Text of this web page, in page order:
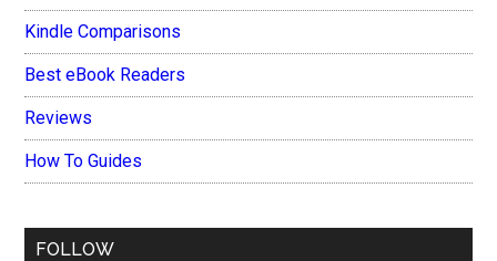
Kindle Comparisons
Best eBook Readers
Reviews
How To Guides
FOLLOW